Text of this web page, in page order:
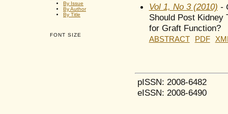
By Issue
By Author
By Title
FONT SIZE
Vol 1, No 3 (2010) -
Should Post Kidney
for Graft Function?
ABSTRACT PDF
pISSN: 2008-6482
eISSN: 2008-6490